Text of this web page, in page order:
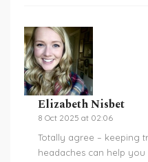
Elizabeth Nisbet
8 Oct 2025 at 02:06
Totally agree – keeping
headaches can help